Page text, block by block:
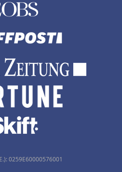
0259Ε60000576001